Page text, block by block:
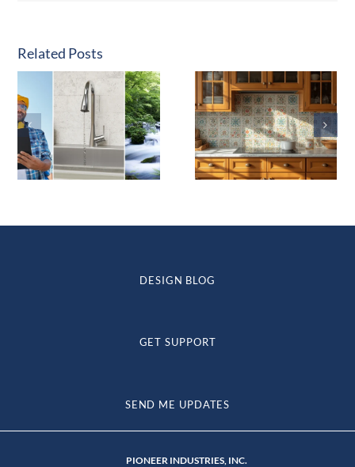
Related Posts
DESIGN BLOG
GET SUPPORT
SEND ME UPDATES
PIONEER INDUSTRIES, INC.